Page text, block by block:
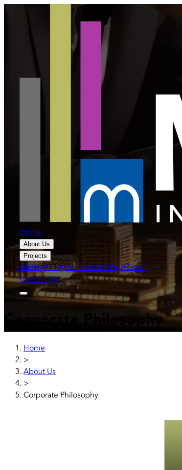
Home
About Us
Projects
GalleryReady to move inBlogsCareer
Contact Us
Corporate Philosophy
Home
>
About Us
>
Corporate Philosophy